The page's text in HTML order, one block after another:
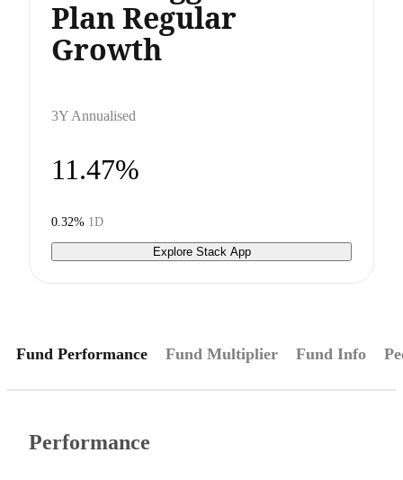
Plan Regular
Growth
3Y Annualised
11.47%
0.32% 1D
Explore Stack App
Fund Performance Fund Multiplier Fund Info
Performance